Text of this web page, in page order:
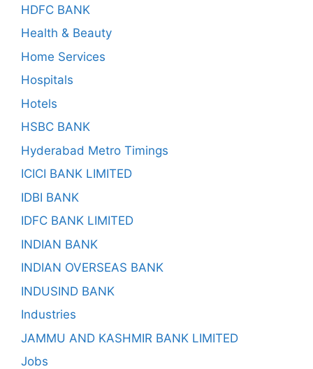
HDFC BANK
Health & Beauty
Home Services
Hospitals
Hotels
HSBC BANK
Hyderabad Metro Timings
ICICI BANK LIMITED
IDBI BANK
IDFC BANK LIMITED
INDIAN BANK
INDIAN OVERSEAS BANK
INDUSIND BANK
Industries
JAMMU AND KASHMIR BANK LIMITED
Jobs